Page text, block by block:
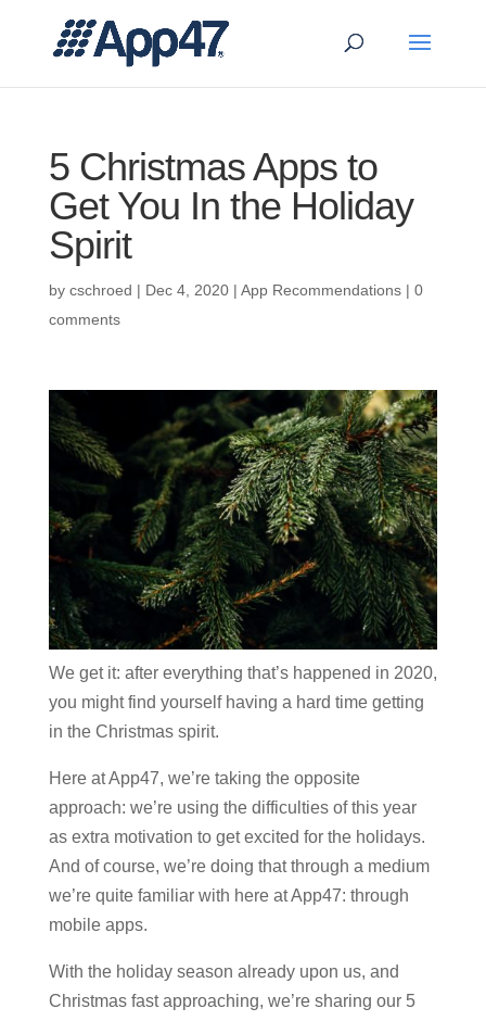
5 Christmas Apps to
Get You In the Holiday
Spirit
by cschroed | Dec 4, 2020| App Recommendations| 0
comments
We get it: after everything that’s happened in 2020,
you might find yourself having a hard time getting
in the Christmas spirit.
Here at App47, we’re taking the opposite
approach: we’re using the difficulties of this year
as extra motivation to get excited for the holidays.
And of course, we’re doing that through a medium
we’re quite familiar with here at App47: through
mobile apps.
With the holiday season already upon us, and
Christmas fast approaching, we’re sharing our 5